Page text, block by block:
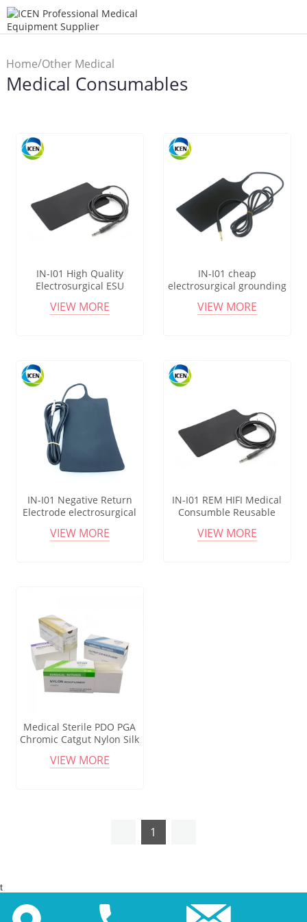
Home/Other Medical
Products/Medical
Medical Consumables
IN-I01 High Quality
Electrosurgical ESU
Reusable Silicon Patient
VIEW MORE
IN-I01 cheap
electrosurgical grounding
silicon esu patient plate
VIEW MORE
IN-I01 Negative Return
Electrode electrosurgical
Reusable Silicone Patient
VIEW MORE
IN-I01 REM HIFI Medical
Consumble Reusable
Electrosurgical Resuable
VIEW MORE
Medical Sterile PDO PGA
Chromic Catgut Nylon Silk
Usp Sizes
VIEW MORE
1
t